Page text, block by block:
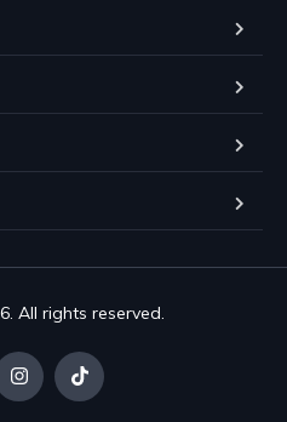
All rights reserved.